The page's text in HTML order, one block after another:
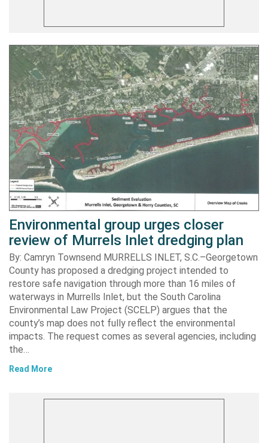
Environmental group urges closer
review of Murrels Inlet dredging plan
By: Camryn Townsend MURRELLS INLET, S.C.–Georgetown
County has proposed a dredging project intended to
restore safe navigation through more than 16 miles of
waterways in Murrells Inlet, but the South Carolina
Environmental Law Project (SCELP) argues that the
county’s map does not fully reflect the environmental
impacts. The request comes as several agencies, including
the…
Read More